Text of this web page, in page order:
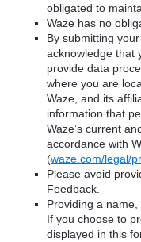
obligated to
Waze has no
By submitting
acknowledge that
provide data
where you are
Waze, and its
information that
Waze’s current
accordance with
(waze.com/legal/
Please avoid
Feedback.
Providing a
If you choose to
displayed in this